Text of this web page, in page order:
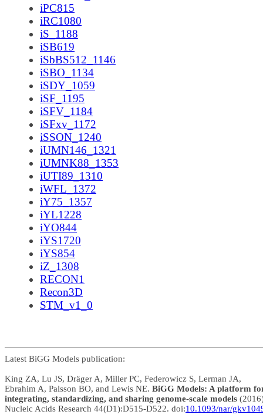
iPC815
iRC1080
iS_1188
iSB619
iSbBS512_1146
iSBO_1134
iSDY_1059
iSF_1195
iSFV_1184
iSFxv_1172
iSSON_1240
iUMN146_1321
iUMNK88_1353
iUTI89_1310
iWFL_1372
iY75_1357
iYL1228
iYO844
iYS1720
iYS854
iZ_1308
RECON1
Recon3D
STM_v1_0
Latest BiGG Models publication:
King ZA, Lu JS, Dräger A, Miller PC, Federowicz S, Lerman JA,
Ebrahim A, Palsson BO, and Lewis NE. BiGG Models: A platform
integrating, standardizing, and sharing genome-scale models
Nucleic Acids Research 44(D1):D515-D522. doi:10.1093/nar/